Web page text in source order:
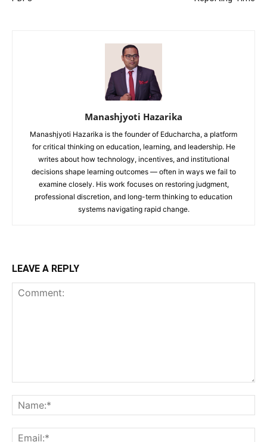
Manashjyoti Hazarika
Manashjyoti Hazarika is the founder of Educharcha, a platform
for critical thinking on education, learning, and leadership. He
writes about how technology, incentives, and institutional
decisions shape learning outcomes — often in ways we fail to
examine closely. His work focuses on restoring judgment,
professional discretion, and long-term thinking to education
systems navigating rapid change.
LEAVE A REPLY